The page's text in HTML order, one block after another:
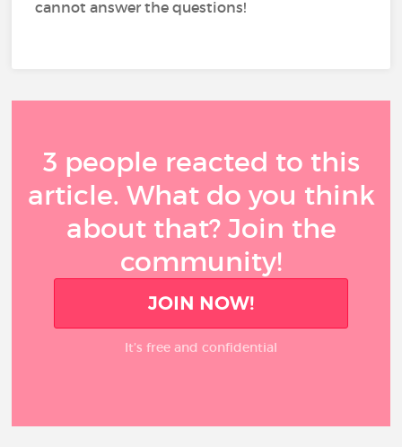
cannot answer the questions!
3 people reacted to this
article. What do you think
about that? Join the
community!
JOIN NOW!
It’s free and confidential